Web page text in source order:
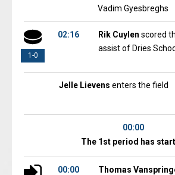
Vadim Gyesbreghs
1-0
02:16 Rik Cuylen scored
assist of Dries
Jelle Lievens enters the field
00:00
The 1st period has
00:00 Thomas